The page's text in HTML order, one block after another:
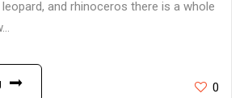
and rhinoceros there is a whole
0